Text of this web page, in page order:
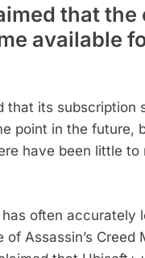
that the
available
its subscription
point in the future,
have been little to
often accurately
Assassin’s Creed